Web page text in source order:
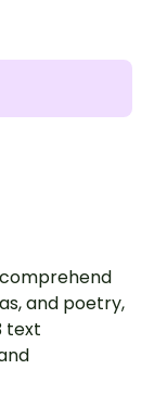
and poetry,
text